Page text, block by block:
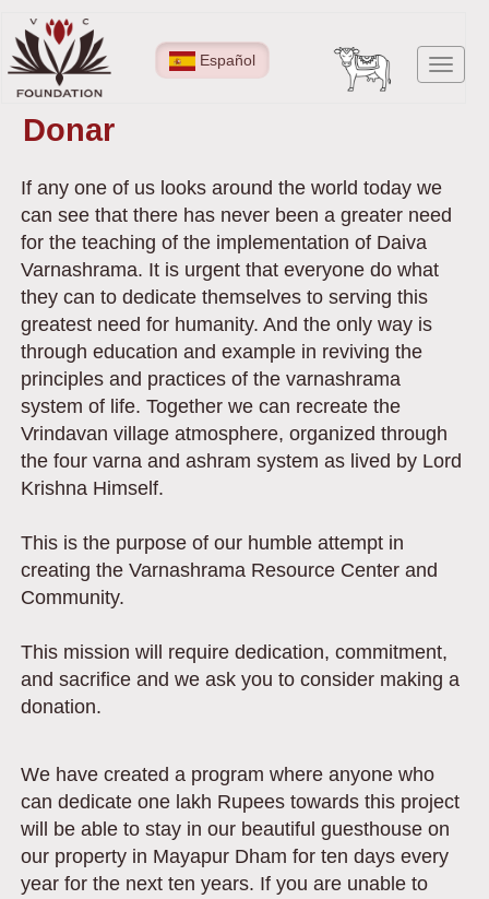
Pasar
al
contenido
Español
Donar
If any one of us looks around the world today we
can see that there has never been a greater need
for the teaching of the implementation of Daiva
Varnashrama. It is urgent that everyone do what
they can to dedicate themselves to serving this
greatest need for humanity. And the only way is
through education and example in reviving the
principles and practices of the varnashrama
system of life. Together we can recreate the
Vrindavan village atmosphere, organized through
the four varna and ashram system as lived by Lord
Krishna Himself.
This is the purpose of our humble attempt in
creating the Varnashrama Resource Center and
Community.
This mission will require dedication, commitment,
and sacrifice and we ask you to consider making a
donation.
We have created a program where anyone who
can dedicate one lakh Rupees towards this project
will be able to stay in our beautiful guesthouse on
our property in Mayapur Dham for ten days every
year for the next ten years. If you are unable to